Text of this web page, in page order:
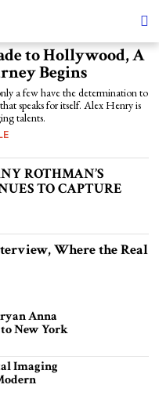
to Hollywood, A
Begins
a few have the determination to
speaks for itself. Alex Henry is
talents.
ROTHMAN’S
TO CAPTURE
Where the Real
Anna
New York
Imaging